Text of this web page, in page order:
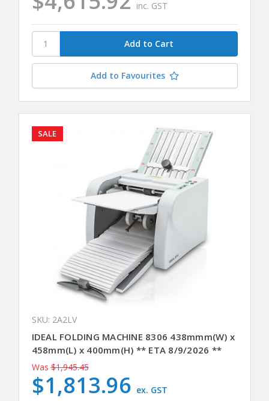
inc. GST
Add to Favourites
SALE
SKU: 2A2LV
IDEAL FOLDING MACHINE 8306 438mmm(W) x
458mm(L) x 400mm(H) ** ETA 8/9/2026 **
Was $1,945.45
$1,813.96 ex. GST